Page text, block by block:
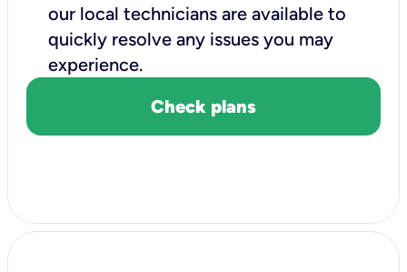
our local technicians are available to
quickly resolve any issues you may
experience.
Check plans